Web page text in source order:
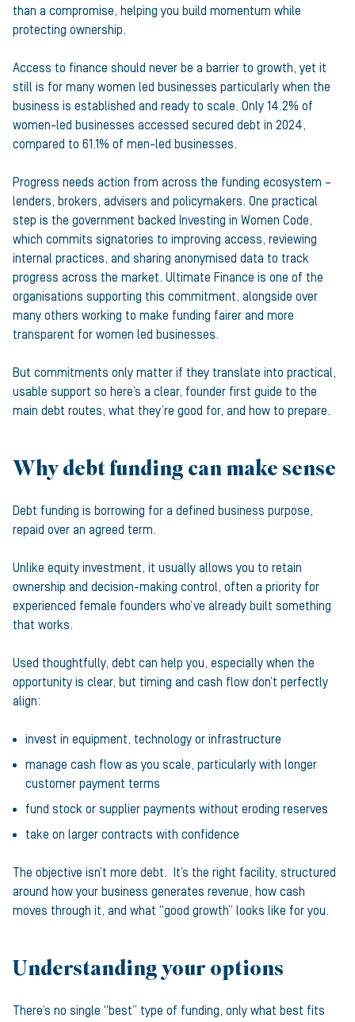
than a compromise, helping you build momentum while
protecting ownership.
Access to finance should never be a barrier to growth, yet it
still is for many women led businesses particularly when the
business is established and ready to scale. Only 14.2% of
women-led businesses accessed secured debt in 2024,
compared to 61.1% of men-led businesses.
Progress needs action from across the funding ecosystem –
lenders, brokers, advisers and policymakers. One practical
step is the government backed Investing in Women Code,
which commits signatories to improving access, reviewing
internal practices, and sharing anonymised data to track
progress across the market. Ultimate Finance is one of the
organisations supporting this commitment, alongside over
many others working to make funding fairer and more
transparent for women led businesses.
But commitments only matter if they translate into practical,
usable support so here’s a clear, founder first guide to the
main debt routes, what they’re good for, and how to prepare.
Why debt funding can make sense
Debt funding is borrowing for a defined business purpose,
repaid over an agreed term.
Unlike equity investment, it usually allows you to retain
ownership and decision-making control, often a priority for
experienced female founders who’ve already built something
that works.
Used thoughtfully, debt can help you, especially when the
opportunity is clear, but timing and cash flow don’t perfectly
align:
invest in equipment, technology or infrastructure
manage cash flow as you scale, particularly with longer
customer payment terms
fund stock or supplier payments without eroding reserves
take on larger contracts with confidence
The objective isn’t more debt. It’s the right facility, structured
around how your business generates revenue, how cash
moves through it, and what “good growth” looks like for you.
Understanding your options
There’s no single “best” type of funding, only what best fits